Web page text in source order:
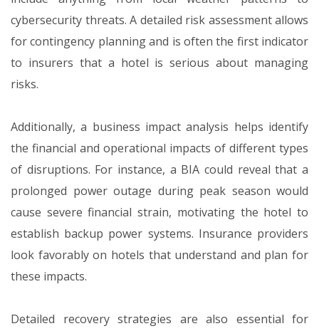
cybersecurity threats. A detailed risk assessment allows
for contingency planning and is often the first indicator
to insurers that a hotel is serious about managing
risks.
Additionally, a business impact analysis helps identify
the financial and operational impacts of different types
of disruptions. For instance, a BIA could reveal that a
prolonged power outage during peak season would
cause severe financial strain, motivating the hotel to
establish backup power systems. Insurance providers
look favorably on hotels that understand and plan for
these impacts.
Detailed recovery strategies are also essential for